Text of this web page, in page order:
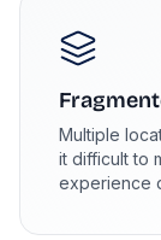
Multiple
it difficult to
experience